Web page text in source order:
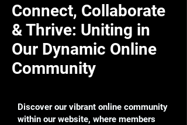
Connect, Collaborate
& Thrive: Uniting in
Our Dynamic Online
Community
Discover our vibrant online community
within our website, where members